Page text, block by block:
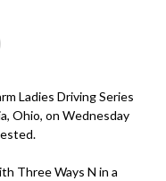
Ladies Driving Series
Ohio, on Wednesday
Three Ways N in a